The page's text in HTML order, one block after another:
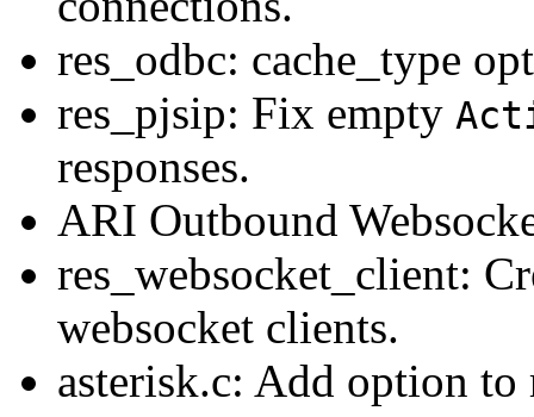
res_odbc: cache_type
res_pjsip: Fix empty
responses.
ARI Outbound
res_websocket_client:
websocket clients.
asterisk.c: Add option to